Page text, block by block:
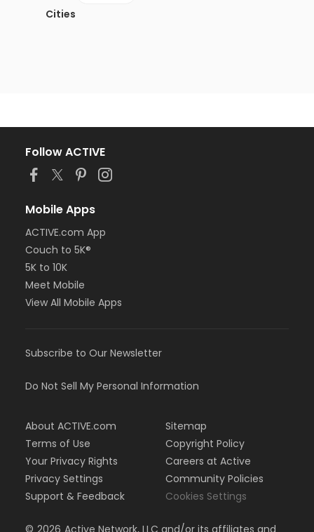
Cities
Follow ACTIVE
Mobile Apps
ACTIVE.com App
Couch to 5K®
5K to 10K
Meet Mobile
View All Mobile Apps
Subscribe to Our Newsletter
Do Not Sell My Personal Information
About ACTIVE.com
Terms of Use
Your Privacy Rights
Privacy Settings
Support & Feedback
Sitemap
Copyright Policy
Careers at Active
Community Policies
Cookies Settings